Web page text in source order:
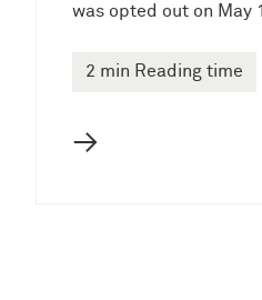
was opted out on May
2 min Reading time
→